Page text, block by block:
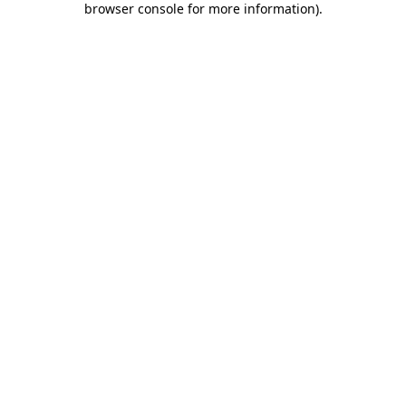
browser console for more information).